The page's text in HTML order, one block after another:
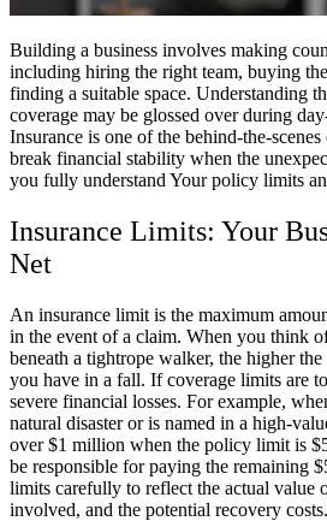
Building a business involves making
including hiring the right team, buying
finding a suitable space. Understanding
coverage may be glossed over during
Insurance is one of the behind-the-
break financial stability when the
you fully understand Your policy limits
Insurance Limits: Your
Net
An insurance limit is the maximum
in the event of a claim. When you think
beneath a tightrope walker, the higher
you have in a fall. If coverage limits are
severe financial losses. For example,
natural disaster or is named in a high-
over $1 million when the policy limit is
be responsible for paying the remaining
limits carefully to reflect the actual value
involved, and the potential recovery costs.